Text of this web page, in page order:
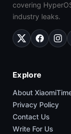
covering
industry leaks.
Explore
About
Privacy Policy
Contact Us
Write For Us